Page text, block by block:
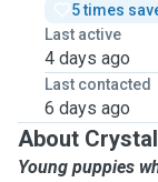
5 times
Last active
4 days ago
Last contacted
6 days ago
About Crystal
Young puppies